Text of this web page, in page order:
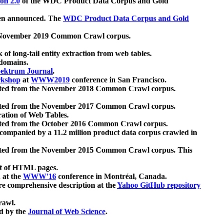
announced. The WDC Product Data Corpus and Gold
2019 Common Crawl corpus.
of long-tail entity extraction from web tables.
Journal.
atWWW2019 conference in San Francisco.
from the November 2018 Common Crawl corpus.
from the November 2017 Common Crawl corpus.
of Web Tables.
from the October 2016 Common Crawl corpus.
by a 11.2 million product data corpus crawled in
from the November 2015 Common Crawl corpus. This
of HTML pages.
at the WWW'16 conference in Montréal, Canada.
comprehensive description at theYahoo GitHub repository
by the Journal of Web Science.